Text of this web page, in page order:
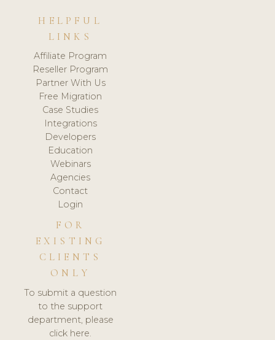
HELPFUL
LINKS
Affiliate Program
Reseller Program
Partner With Us
Free Migration
Case Studies
Integrations
Developers
Education
Webinars
Agencies
Contact
Login
FOR
EXISTING
CLIENTS
ONLY
To submit a question
to the support
department, please
click here.